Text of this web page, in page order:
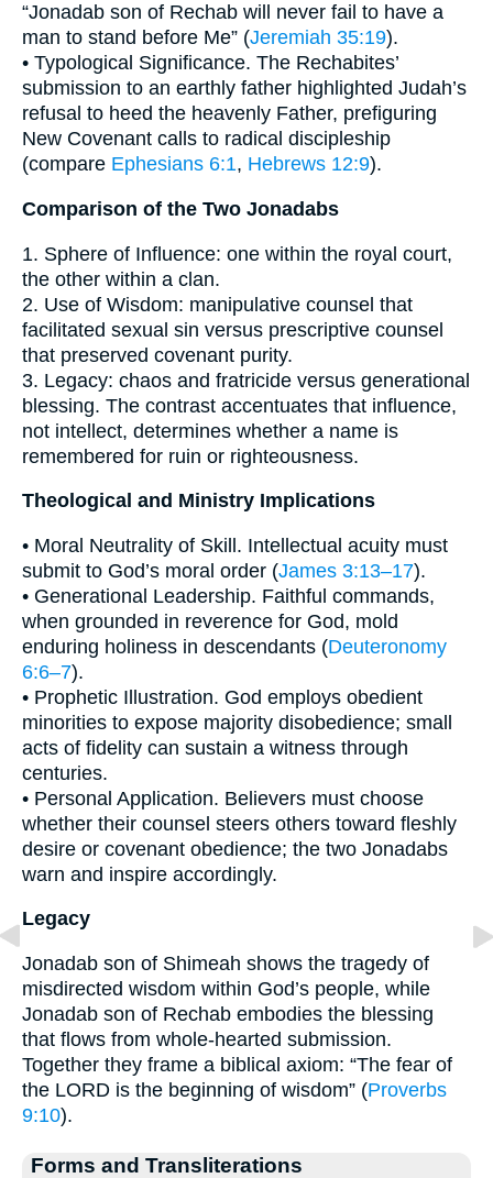
“Jonadab son of Rechab will never fail to have a
man to stand before Me” (Jeremiah 35:19).
• Typological Significance. The Rechabites’
submission to an earthly father highlighted Judah’s
refusal to heed the heavenly Father, prefiguring
New Covenant calls to radical discipleship
(compare Ephesians 6:1, Hebrews 12:9).
Comparison of the Two Jonadabs
1. Sphere of Influence: one within the royal court,
the other within a clan.
2. Use of Wisdom: manipulative counsel that
facilitated sexual sin versus prescriptive counsel
that preserved covenant purity.
3. Legacy: chaos and fratricide versus generational
blessing. The contrast accentuates that influence,
not intellect, determines whether a name is
remembered for ruin or righteousness.
Theological and Ministry Implications
• Moral Neutrality of Skill. Intellectual acuity must
submit to God’s moral order (James 3:13–17).
• Generational Leadership. Faithful commands,
when grounded in reverence for God, mold
enduring holiness in descendants (Deuteronomy
6:6–7).
• Prophetic Illustration. God employs obedient
minorities to expose majority disobedience; small
acts of fidelity can sustain a witness through
centuries.
• Personal Application. Believers must choose
whether their counsel steers others toward fleshly
desire or covenant obedience; the two Jonadabs
warn and inspire accordingly.
Legacy
Jonadab son of Shimeah shows the tragedy of
misdirected wisdom within God’s people, while
Jonadab son of Rechab embodies the blessing
that flows from whole-hearted submission.
Together they frame a biblical axiom: “The fear of
the LORD is the beginning of wisdom” (Proverbs
9:10).
Forms and Transliterations